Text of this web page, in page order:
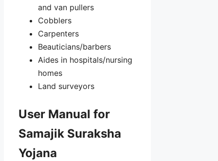
and van pullers
Cobblers
Carpenters
Beauticians/barbers
Aides in hospitals/nursing
homes
Land surveyors
User Manual for
Samajik Suraksha
Yojana